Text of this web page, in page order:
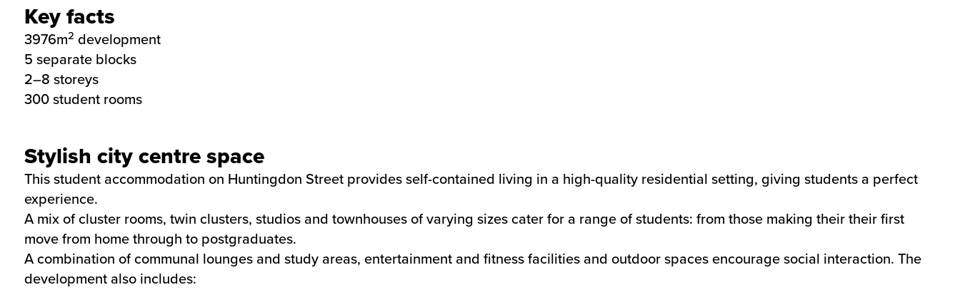
Key facts
3976m2 development
5 separate blocks
2–8 storeys
300 student rooms
Stylish city centre space
This student accommodation on Huntingdon Street provides self-contained living in a high-quality residential setting, giving students a perfect
experience.
A mix of cluster rooms, twin clusters, studios and townhouses of varying sizes cater for a range of students: from those making their their first
move from home through to postgraduates.
A combination of communal lounges and study areas, entertainment and fitness facilities and outdoor spaces encourage social interaction. The
development also includes: